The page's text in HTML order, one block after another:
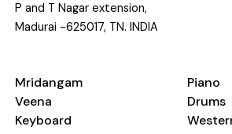
P and T Nagar extension,
Madurai -625017, TN. INDIA
Mridangam
Veena
Keyboard
Piano
Drums